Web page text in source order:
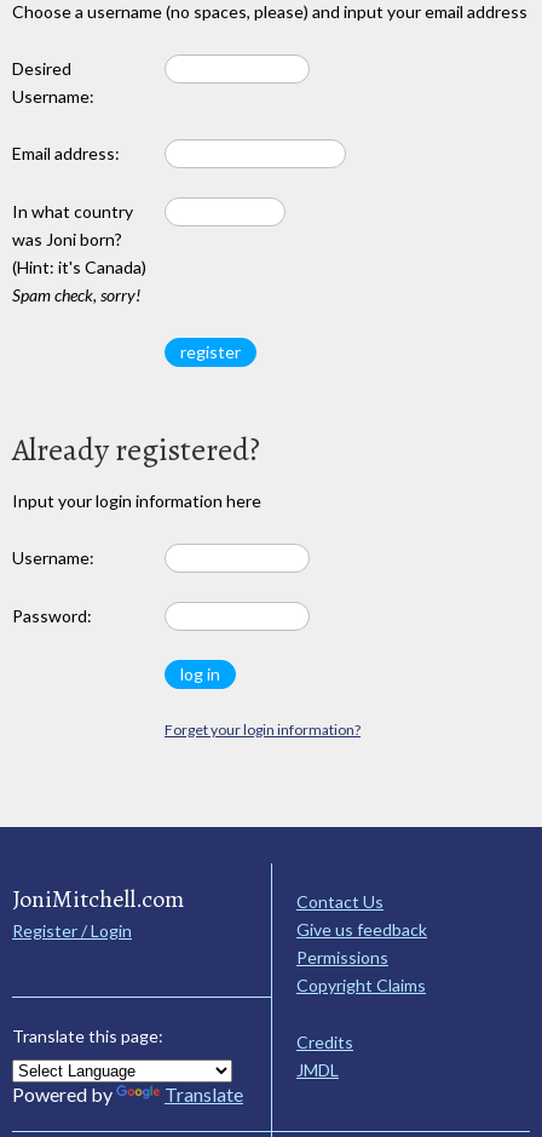
Choose a username (no spaces, please) and input your email address
Desired
Username:
Email address:
In what country
was Joni born?
(Hint: it's Canada)
Spam check, sorry!
Already registered?
Input your login information here
Username:
Password:
Forget your login information?
JoniMitchell.com
Register / Login
Translate this page:
Powered by Translate
Contact Us
Give us feedback
Permissions
Copyright Claims
Credits
JMDL